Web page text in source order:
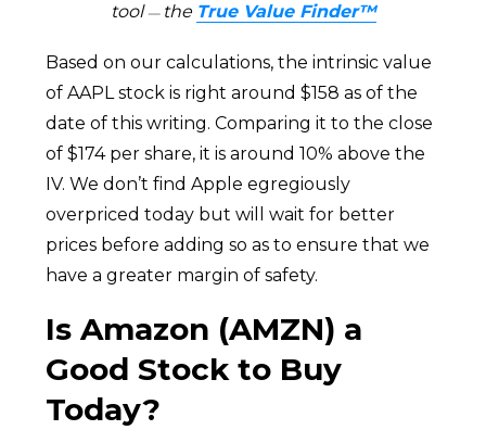
tool — the True Value Finder™
Based on our calculations, the intrinsic value
of AAPL stock is right around $158 as of the
date of this writing. Comparing it to the close
of $174 per share, it is around 10% above the
IV. We don’t find Apple egregiously
overpriced today but will wait for better
prices before adding so as to ensure that we
have a greater margin of safety.
Is Amazon (AMZN) a
Good Stock to Buy
Today?